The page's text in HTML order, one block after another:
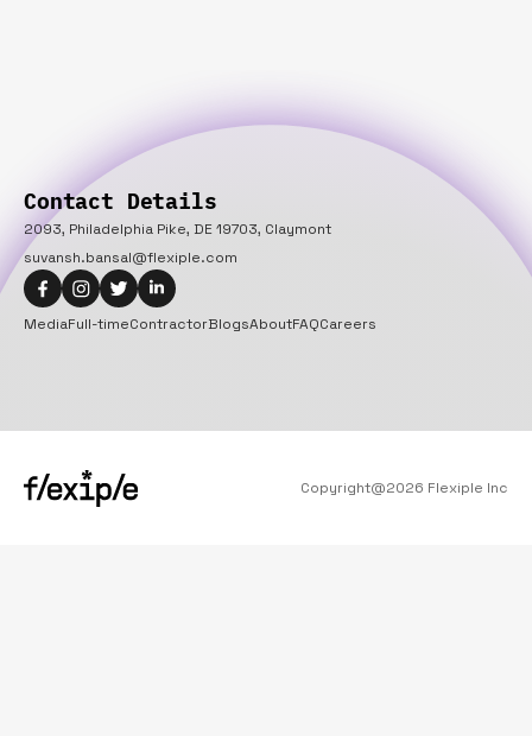
Contact Details
2093, Philadelphia Pike, DE 19703, Claymont
suvansh.bansal@flexiple.com
MediaFull-timeContractorBlogsAboutFAQCareers
Copyright@2026 Flexiple Inc